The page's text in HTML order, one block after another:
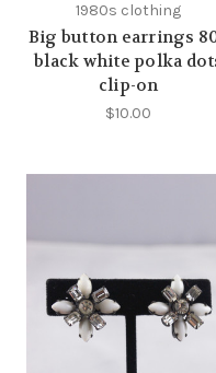
1980s clothing
Big button earrings
black white polka
clip-on
$10.00